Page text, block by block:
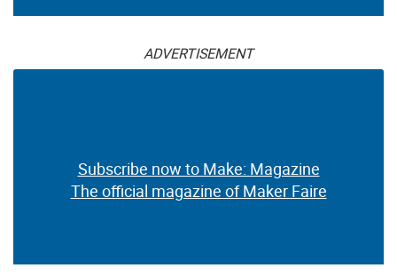
ADVERTISEMENT
Subscribe now to Make: Magazine
The official magazine of Maker Faire